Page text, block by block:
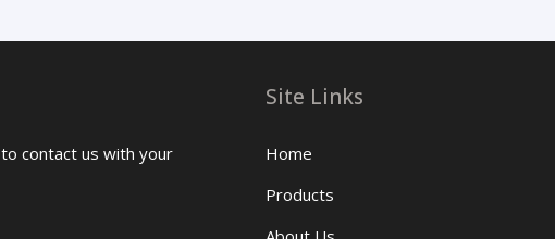
contact us with your
Site Links
Home
Products